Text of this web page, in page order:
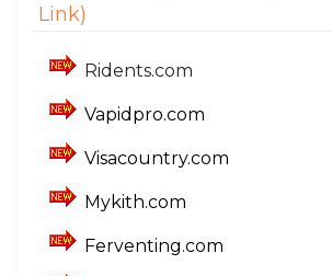
Link)
Ridents.com
Vapidpro.com
Visacountry.com
Mykith.com
Ferventing.com